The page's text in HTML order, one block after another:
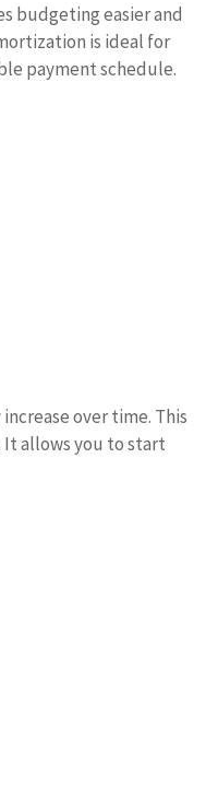
budgeting easier and
is ideal for
payment schedule.
over time. This
allows you to start